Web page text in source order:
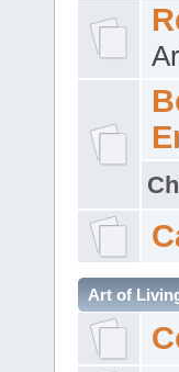
Art of